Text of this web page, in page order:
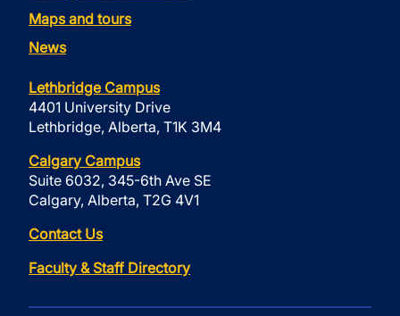
Maps and tours
News
Lethbridge Campus
4401 University Drive
Lethbridge, Alberta, T1K 3M4
Calgary Campus
Suite 6032, 345-6th Ave SE
Calgary, Alberta, T2G 4V1
Contact Us
Faculty & Staff Directory